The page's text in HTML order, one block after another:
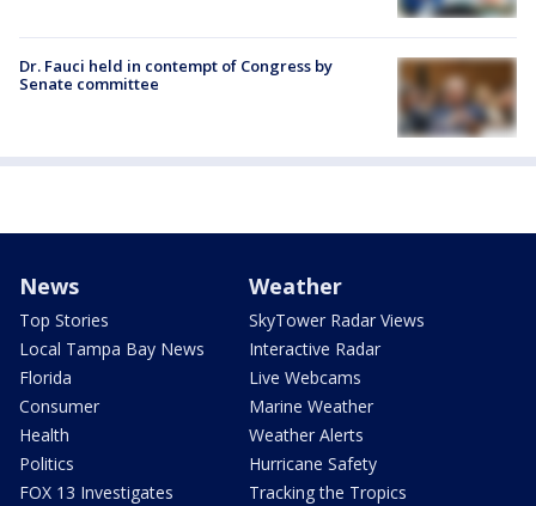
Dr. Fauci held in contempt of Congress by
Senate committee
News
Top Stories
Local Tampa Bay News
Florida
Consumer
Health
Politics
FOX 13 Investigates
Weather
SkyTower Radar Views
Interactive Radar
Live Webcams
Marine Weather
Weather Alerts
Hurricane Safety
Tracking the Tropics